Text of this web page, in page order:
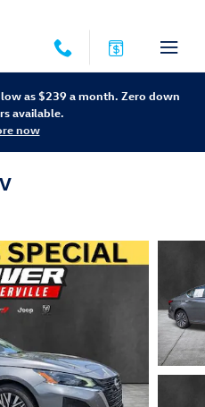
as $239 a month. Zero down
available.
now